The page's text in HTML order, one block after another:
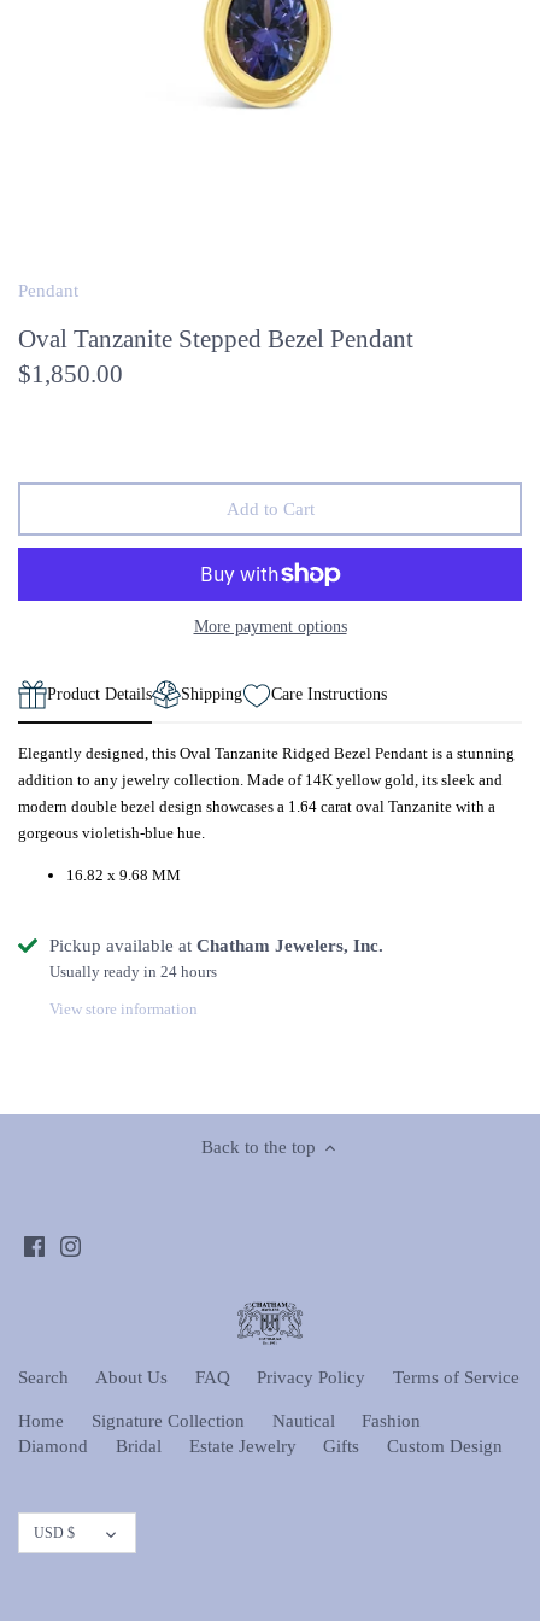
Pendant
Oval Tanzanite Stepped Bezel Pendant
$1,850.00
Add to Cart
More payment options
Product Details Shipping Care Instructions
Elegantly designed, this Oval Tanzanite Ridged Bezel Pendant is a stunning
addition to any jewelry collection. Made of 14K yellow gold, its sleek and
modern double bezel design showcases a 1.64 carat oval Tanzanite with a
gorgeous violetish-blue hue.
16.82 x 9.68 MM
Pickup available at Chatham Jewelers, Inc.
Usually ready in 24 hours
View store information
Back to the top
Search About Us FAQ Privacy Policy Terms of Service
Home Signature Collection Nautical
Fashion
Diamond
Bridal Estate Jewelry Gifts Custom Design
Currency
USD $